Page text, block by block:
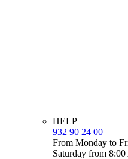
HELP
932 90 24 00
From Monday to
Saturday from